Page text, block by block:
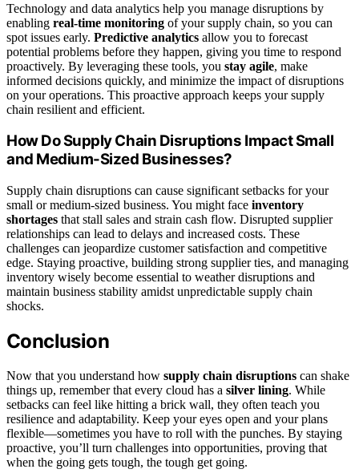
Technology and data analytics help you manage disruptions by
enabling real-time monitoring of your supply chain, so you can
spot issues early. Predictive analytics allow you to forecast
potential problems before they happen, giving you time to respond
proactively. By leveraging these tools, you stay agile, make
informed decisions quickly, and minimize the impact of disruptions
on your operations. This proactive approach keeps your supply
chain resilient and efficient.
How Do Supply Chain Disruptions Impact Small
and Medium-Sized Businesses?
Supply chain disruptions can cause significant setbacks for your
small or medium-sized business. You might face inventory
shortages that stall sales and strain cash flow. Disrupted supplier
relationships can lead to delays and increased costs. These
challenges can jeopardize customer satisfaction and competitive
edge. Staying proactive, building strong supplier ties, and managing
inventory wisely become essential to weather disruptions and
maintain business stability amidst unpredictable supply chain
shocks.
Conclusion
Now that you understand how supply chain disruptions can shake
things up, remember that every cloud has a silver lining. While
setbacks can feel like hitting a brick wall, they often teach you
resilience and adaptability. Keep your eyes open and your plans
flexible—sometimes you have to roll with the punches. By staying
proactive, you’ll turn challenges into opportunities, proving that
when the going gets tough, the tough get going.